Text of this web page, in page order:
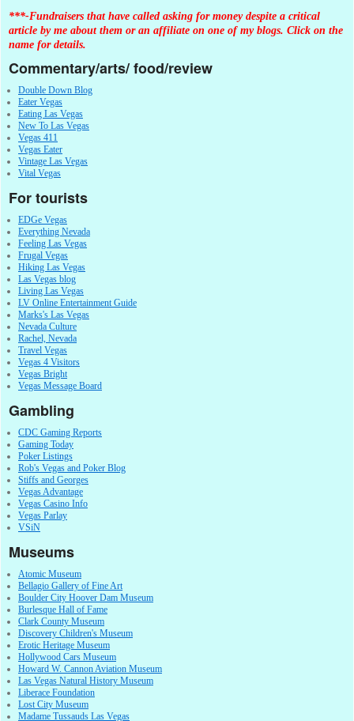
***-Fundraisers that have called asking for money despite a critical
article by me about them or an affiliate on one of my blogs. Click on the
name for details.
Commentary/arts/ food/review
Double Down Blog
Eater Vegas
Eating Las Vegas
New To Las Vegas
Vegas 411
Vegas Eater
Vintage Las Vegas
Vital Vegas
For tourists
EDGe Vegas
Everything Nevada
Feeling Las Vegas
Frugal Vegas
Hiking Las Vegas
Las Vegas blog
Living Las Vegas
LV Online Entertainment Guide
Marks's Las Vegas
Nevada Culture
Rachel, Nevada
Travel Vegas
Vegas 4 Visitors
Vegas Bright
Vegas Message Board
Gambling
CDC Gaming Reports
Gaming Today
Poker Listings
Rob's Vegas and Poker Blog
Stiffs and Georges
Vegas Advantage
Vegas Casino Info
Vegas Parlay
VSiN
Museums
Atomic Museum
Bellagio Gallery of Fine Art
Boulder City Hoover Dam Museum
Burlesque Hall of Fame
Clark County Museum
Discovery Children's Museum
Erotic Heritage Museum
Hollywood Cars Museum
Howard W. Cannon Aviation Museum
Las Vegas Natural History Museum
Liberace Foundation
Lost City Museum
Madame Tussauds Las Vegas